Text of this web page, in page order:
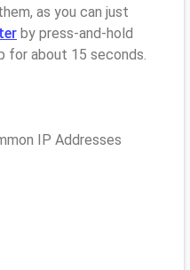
as you can just
by press-and-hold
about 15 seconds.
IP Addresses